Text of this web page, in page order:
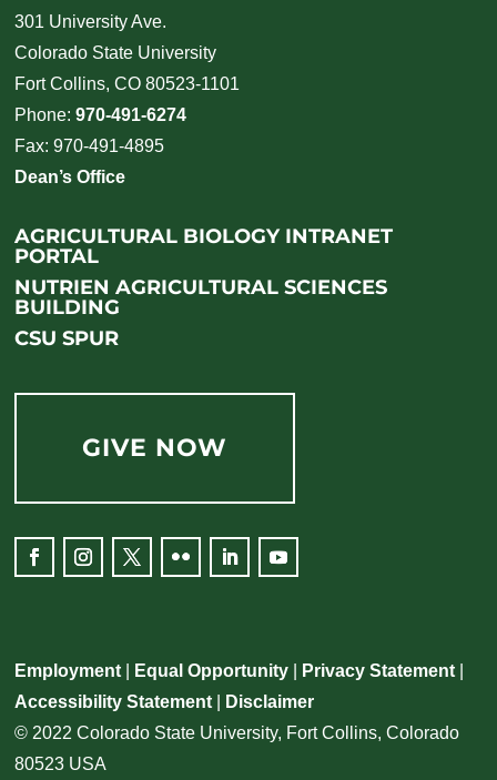
301 University Ave.
Colorado State University
Fort Collins, CO 80523-1101
Phone:970-491-6274
Fax: 970-491-4895
Dean’s Office
AGRICULTURAL BIOLOGY INTRANET
PORTAL
NUTRIEN AGRICULTURAL SCIENCES
BUILDING
CSU SPUR
GIVE NOW
Employment Equal Opportunity Privacy Statement
Accessibility Statement
Disclaimer
© 2022 Colorado State University, Fort Collins, Colorado
80523 USA